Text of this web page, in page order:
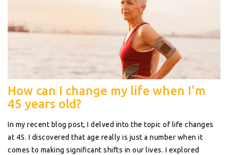
How can I change my life when I'm
45 years old?
In my recent blog post, I delved into the topic of life changes
at 45. I discovered that age really is just a number when it
comes to making significant shifts in our lives. I explored